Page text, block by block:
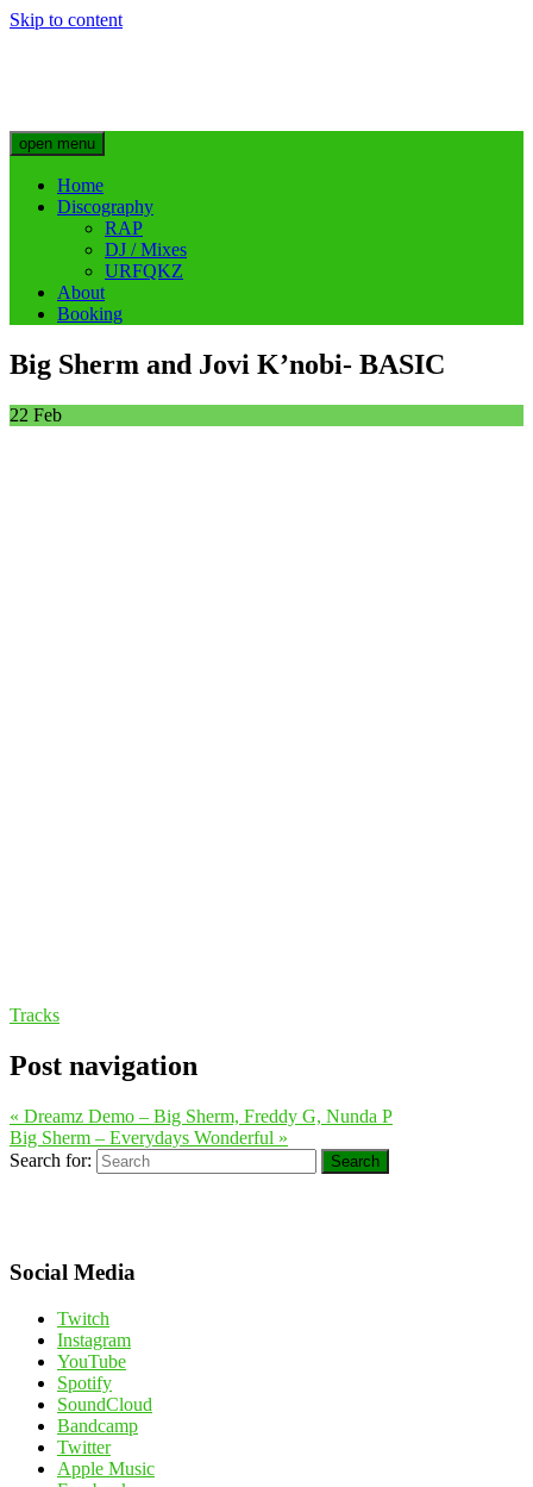
Skip to content
open menu
Home
Discography
RAP
DJ / Mixes
URFQKZ
About
Booking
Big Sherm and Jovi K’nobi- BASIC
22 Feb
Tracks
Post navigation
« Dreamz Demo – Big Sherm, Freddy G, Nunda P
Big Sherm – Everydays Wonderful »
Search for:
Search
Social Media
Twitch
Instagram
YouTube
Spotify
SoundCloud
Bandcamp
Twitter
Apple Music